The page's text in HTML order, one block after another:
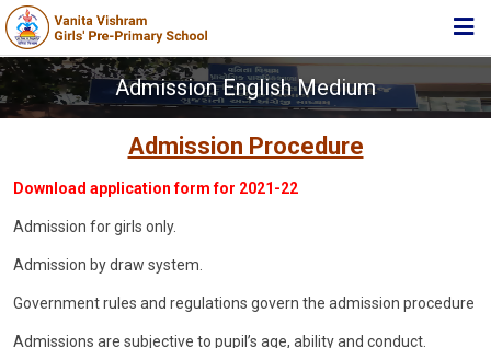
HOME
ABOUT TRUST
ABOUT US
MEDIA
Admission English Medium
Admission Procedure
Download application form for 2021-22
Admission for girls only.
Admission by draw system.
Government rules and regulations govern the admission procedure
Admissions are subjective to pupil’s age, ability and conduct.